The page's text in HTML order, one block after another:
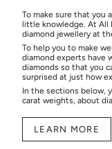
To make sure that you
little knowledge. At All
diamond jewellery at
To help you to make
diamond experts have
diamonds so that you
surprised at just how
In the sections below,
carat weights, about
LEARN MORE